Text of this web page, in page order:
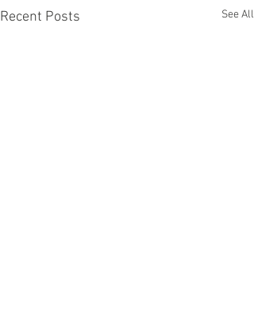
Recent Posts See All